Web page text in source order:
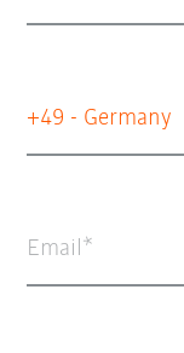
+49 - Germany
Email